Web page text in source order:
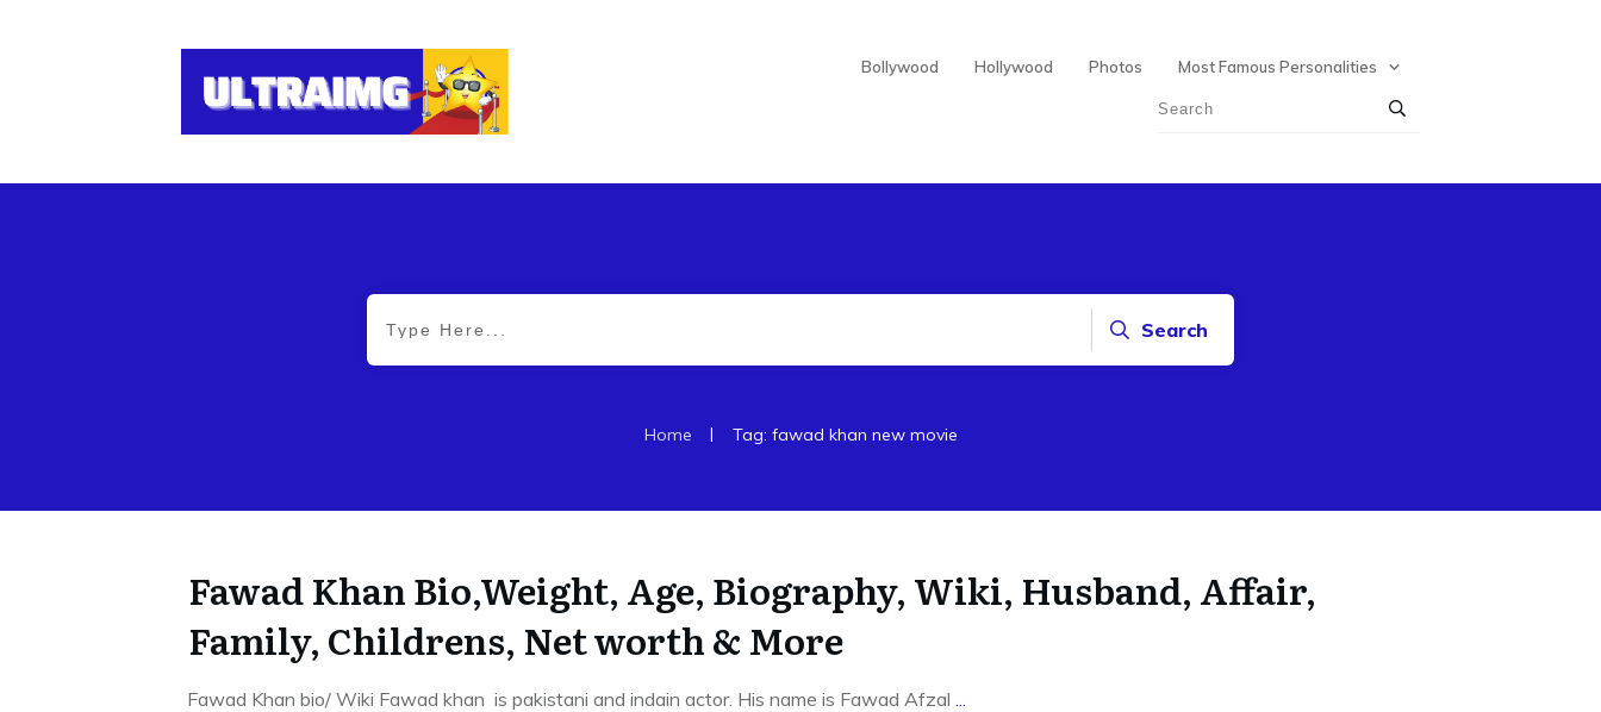
Bollywood Hollywood Photos Most Famous Personalities
Search
Home | Tag: fawad khan new movie
Fawad Khan Bio,Weight, Age, Biography, Wiki, Husband, Affair,
Family, Childrens, Net worth & More
Fawad Khan bio/ Wiki Fawad khan is pakistani and indain actor. His name is Fawad Afzal